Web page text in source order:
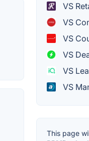
VS
VS
VS
VS
VS
VS
This page